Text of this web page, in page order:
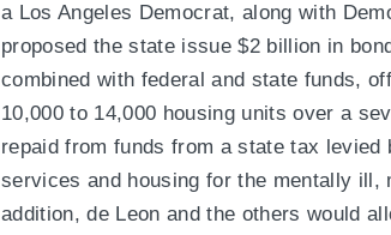
a Los Angeles Democrat, along with
proposed the state issue $2 billion in
combined with federal and state funds,
10,000 to 14,000 housing units over a
repaid from funds from a state tax
services and housing for the mentally ill,
addition, de Leon and the others would